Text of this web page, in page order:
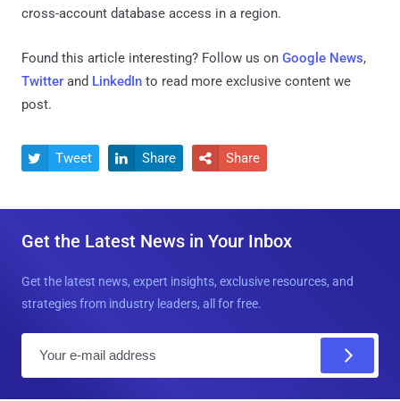
cross-account database access in a region.
Found this article interesting? Follow us on Google News,
Twitter and LinkedIn to read more exclusive content we
post.
 Tweet  Share  Share
Get the Latest News in Your Inbox
Get the latest news, expert insights, exclusive resources, and
strategies from industry leaders, all for free.